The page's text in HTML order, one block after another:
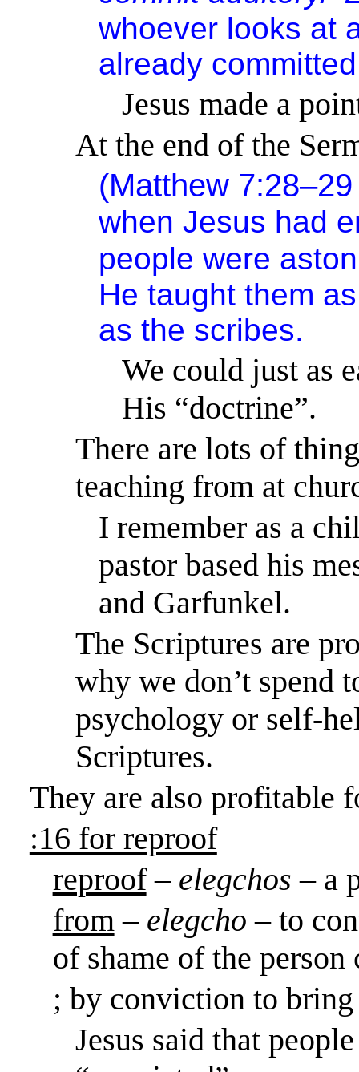
whoever looks at
already
Jesus made a
At the end of the
(Matthew
when Jesus had
people were
He taught them
as the scribes.
We could just as
His “doctrine”.
There are lots of
teaching from at
I remember as a
pastor based his
and Garfunkel.
The Scriptures are
why we don’t spend
psychology or self-
Scriptures.
They are also profitable
:16 for reproof
reproof– elegchos – a
from – elegcho – to
of shame of the person
; by conviction to
Jesus said that